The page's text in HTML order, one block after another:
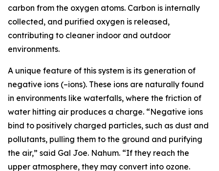
carbon from the oxygen atoms. Carbon is internally
collected, and purified oxygen is released,
contributing to cleaner indoor and outdoor
environments.
A unique feature of this system is its generation of
negative ions (–ions). These ions are naturally found
in environments like waterfalls, where the friction of
water hitting air produces a charge. “Negative ions
bind to positively charged particles, such as dust and
pollutants, pulling them to the ground and purifying
the air,” said Gal Joe. Nahum. “If they reach the
upper atmosphere, they may convert into ozone.